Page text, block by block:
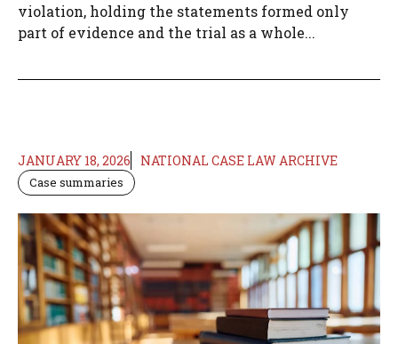
violation, holding the statements formed only
part of evidence and the trial as a whole...
JANUARY 18, 2026 NATIONAL CASE LAW ARCHIVE
Case summaries